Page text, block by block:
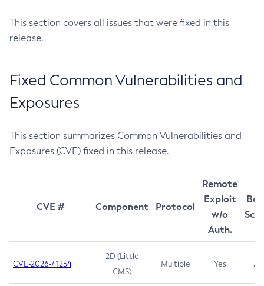
This section covers all issues that were fixed in this
release.
Fixed Common Vulnerabilities and
Exposures
This section summarizes Common Vulnerabilities and
Exposures (CVE) fixed in this release.
CVE # Component Protocol
Remote
Exploit
w/o
Auth.
CVE-2026-41254
2D (Little
CMS)
Multiple Yes 7.5